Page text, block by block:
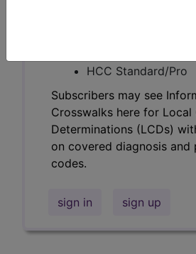
HCC Standard/Pro
Subscribers may see
Crosswalks here for Local
Determinations (LCDs)
on covered diagnosis and
codes.
sign in sign up